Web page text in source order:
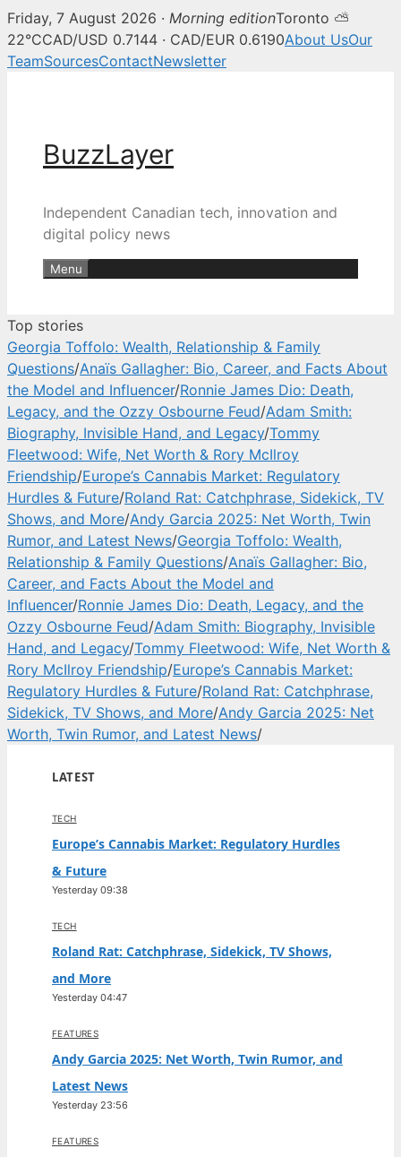
BuzzLayer — Canadian tech,
Friday, 7 August 2026 · Morning editionToronto ⛅
22°CCAD/USD 0.7144 · CAD/EUR 0.6190About UsOur
TeamSourcesContactNewsletter
BuzzLayer
Independent Canadian tech, innovation and
digital policy news
Menu
Top stories
Georgia Toffolo: Wealth, Relationship & Family
Questions/Anaïs Gallagher: Bio, Career, and Facts About
the Model and Influencer/Ronnie James Dio: Death,
Legacy, and the Ozzy Osbourne Feud/Adam Smith:
Biography, Invisible Hand, and Legacy/Tommy
Fleetwood: Wife, Net Worth & Rory McIlroy
Friendship/Europe’s Cannabis Market: Regulatory
Hurdles & Future/Roland Rat: Catchphrase, Sidekick, TV
Shows, and More/Andy Garcia 2025: Net Worth, Twin
Rumor, and Latest News/Georgia Toffolo: Wealth,
Relationship & Family Questions/Anaïs Gallagher: Bio,
Career, and Facts About the Model and
Influencer/Ronnie James Dio: Death, Legacy, and the
Ozzy Osbourne Feud/Adam Smith: Biography, Invisible
Hand, and Legacy/Tommy Fleetwood: Wife, Net Worth &
Rory McIlroy Friendship/Europe’s Cannabis Market:
Regulatory Hurdles & Future/Roland Rat: Catchphrase,
Sidekick, TV Shows, and More/Andy Garcia 2025: Net
Worth, Twin Rumor, and Latest News/
LATEST
TECH
Europe’s Cannabis Market: Regulatory Hurdles
& Future
Yesterday 09:38
TECH
Roland Rat: Catchphrase, Sidekick, TV Shows,
and More
Yesterday 04:47
FEATURES
Andy Garcia 2025: Net Worth, Twin Rumor, and
Latest News
Yesterday 23:56
FEATURES